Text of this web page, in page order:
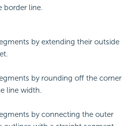
border line.
by extending their outside
by rounding off the corner
line width.
by connecting the outer